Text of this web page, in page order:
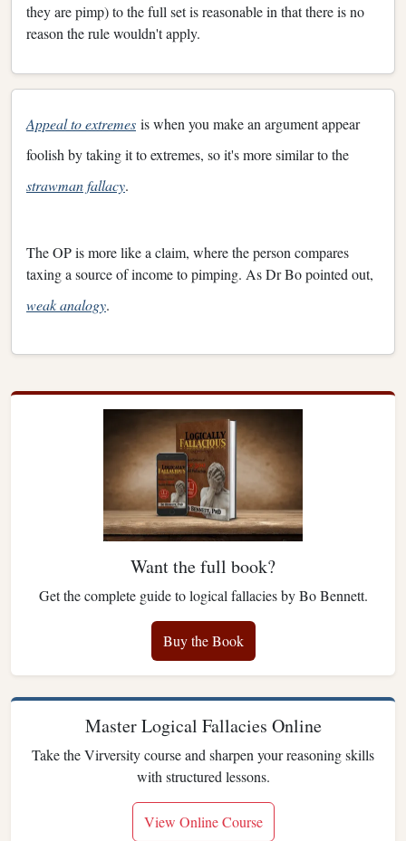
they are pimp) to the full set is reasonable in that there is no
reason the rule wouldn't apply.
Appeal to extremes is when you make an argument appear
foolish by taking it to extremes, so it's more similar to the
strawman fallacy.
The OP is more like a claim, where the person compares
taxing a source of income to pimping. As Dr Bo pointed out,
weak analogy.
Want the full book?
Get the complete guide to logical fallacies by Bo Bennett.
Buy the Book
Master Logical Fallacies Online
Take the Virversity course and sharpen your reasoning skills
with structured lessons.
View Online Course